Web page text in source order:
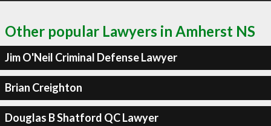
Other popular Lawyers in Amherst NS
Jim O'Neil Criminal Defense Lawyer
Brian Creighton
Douglas B Shatford QC Lawyer